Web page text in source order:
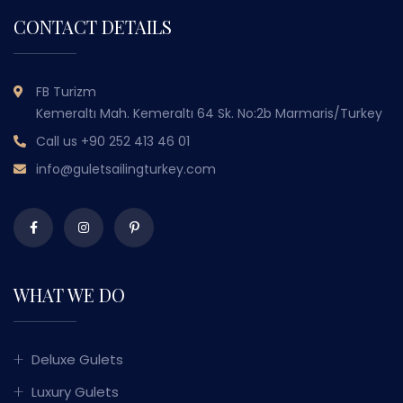
CONTACT DETAILS
FB Turizm
Kemeraltı Mah. Kemeraltı 64 Sk. No:2b Marmaris/Turkey
Call us +90 252 413 46 01
info@guletsailingturkey.com
WHAT WE DO
Deluxe Gulets
Luxury Gulets